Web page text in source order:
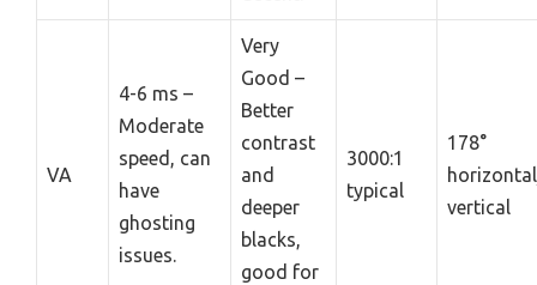
VA
4-6 ms –
Moderate
speed, can
have
ghosting
issues.
Very
Good –
Better
contrast
and
deeper
blacks,
good for
3000:1
typical
178°
vertical